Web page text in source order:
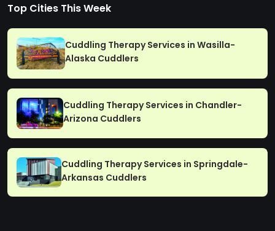
Top Cities This Week
Cuddling Therapy Services in Wasilla-
Alaska Cuddlers
Cuddling Therapy Services in Chandler-
Arizona Cuddlers
Cuddling Therapy Services in Springdale-
Arkansas Cuddlers